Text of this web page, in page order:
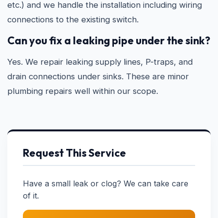
etc.) and we handle the installation including wiring
connections to the existing switch.
Can you fix a leaking pipe under the sink?
Yes. We repair leaking supply lines, P-traps, and
drain connections under sinks. These are minor
plumbing repairs well within our scope.
Request This Service
Have a small leak or clog? We can take care
of it.